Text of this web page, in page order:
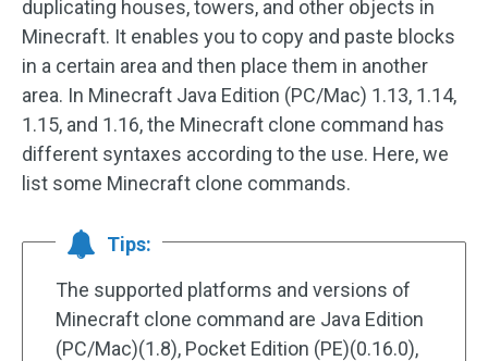
duplicating houses, towers, and other objects in
Minecraft. It enables you to copy and paste blocks
in a certain area and then place them in another
area. In Minecraft Java Edition (PC/Mac) 1.13, 1.14,
1.15, and 1.16, the Minecraft clone command has
different syntaxes according to the use. Here, we
list some Minecraft clone commands.
Tips:
The supported platforms and versions of
Minecraft clone command are Java Edition
(PC/Mac)(1.8), Pocket Edition (PE)(0.16.0),